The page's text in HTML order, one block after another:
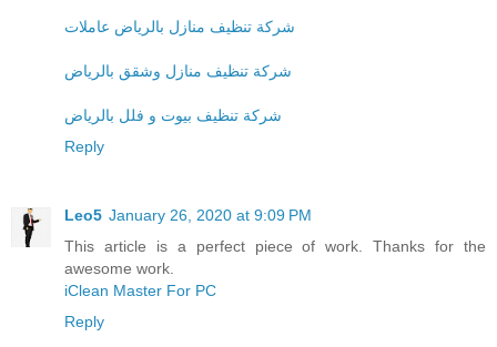
شركة تنظيف منازل بالرياض عاملات
شركة تنظيف منازل وشقق بالرياض
شركة تنظيف بيوت و فلل بالرياض
Reply
Leo5 January 26, 2020 at 9:09 PM
This article is a perfect piece of work. Thanks for the
awesome work.
iClean Master For PC
Reply